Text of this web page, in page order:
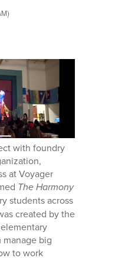
with foundry
at Voyager
The Harmony
students across
created by the
big
to work